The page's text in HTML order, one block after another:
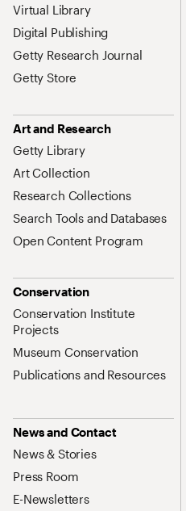
Virtual Library
Digital Publishing
Getty Research Journal
Getty Store
Art and Research
Getty Library
Art Collection
Research Collections
Search Tools and Databases
Open Content Program
Conservation
Conservation Institute
Projects
Museum Conservation
Publications and Resources
News and Contact
News & Stories
Press Room
E-Newsletters